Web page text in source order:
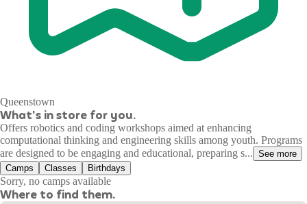
Queenstown
What's in store for you.
Offers robotics and coding workshops aimed at enhancing
computational thinking and engineering skills among youth. Programs
are designed to be engaging and educational, preparing s... See more
Camps
Classes Birthdays
Sorry, no camps available
Where to find them.